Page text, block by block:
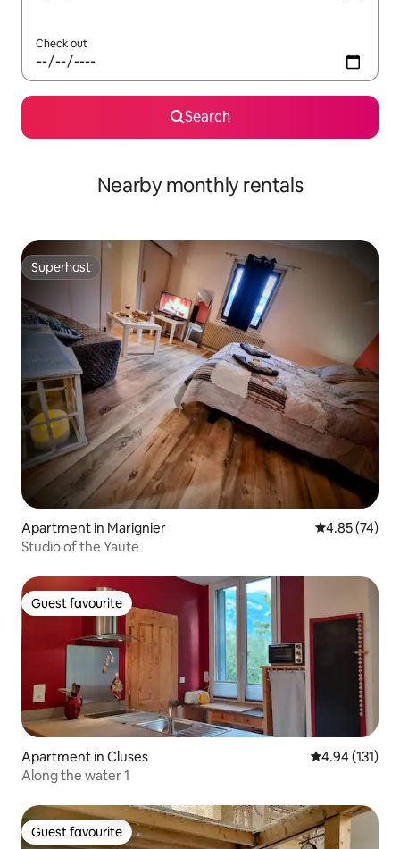
Check out
Search
Nearby monthly rentals
Superhost
Superhost
Apartment in Marignier 4.85 out of 5
4.85 (74)
Studio of the Yaute
Guest favourite
Guest favourite
Apartment in Cluses 4.94 out of 5
4.94 (131)
Along the water 1
Guest favourite
Guest favourite